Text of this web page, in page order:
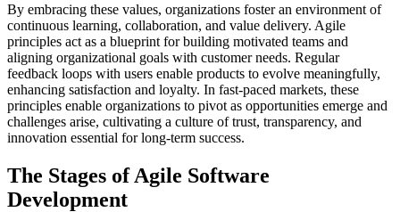
By embracing these values, organizations foster an environment of
continuous learning, collaboration, and value delivery. Agile
principles act as a blueprint for building motivated teams and
aligning organizational goals with customer needs. Regular
feedback loops with users enable products to evolve meaningfully,
enhancing satisfaction and loyalty. In fast-paced markets, these
principles enable organizations to pivot as opportunities emerge and
challenges arise, cultivating a culture of trust, transparency, and
innovation essential for long-term success.
The Stages of Agile Software
Development